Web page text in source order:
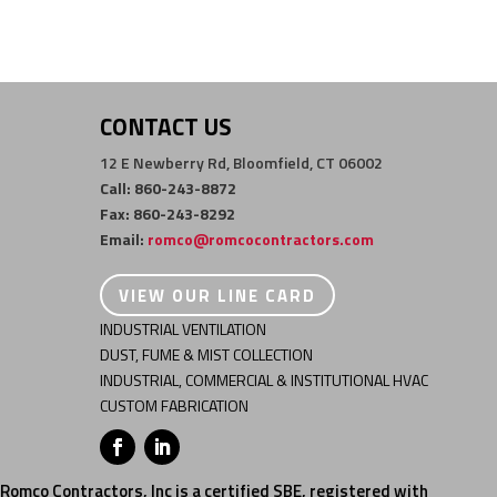
CONTACT US
12 E Newberry Rd, Bloomfield, CT 06002
Call: 860-243-8872
Fax: 860-243-8292
Email: romco@romcocontractors.com
VIEW OUR LINE CARD
INDUSTRIAL VENTILATION
DUST, FUME & MIST COLLECTION
INDUSTRIAL, COMMERCIAL & INSTITUTIONAL HVAC
CUSTOM FABRICATION
Romco Contractors, Inc is a certified SBE, registered with